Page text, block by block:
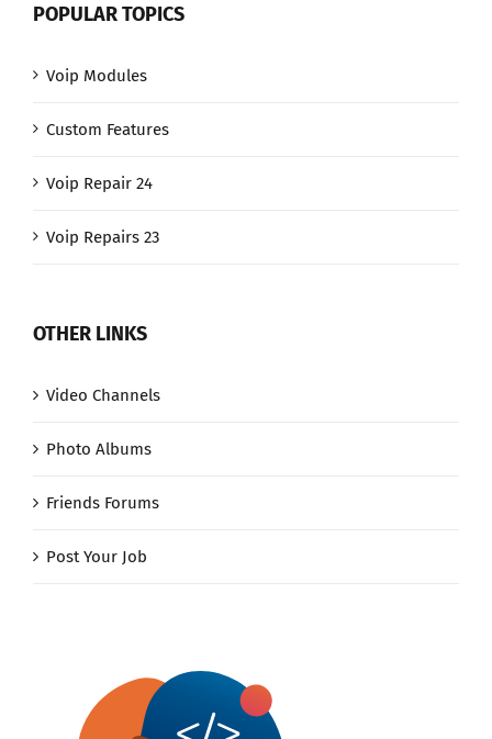
POPULAR TOPICS
Voip Modules
Custom Features
Voip Repair 24
Voip Repairs 23
OTHER LINKS
Video Channels
Photo Albums
Friends Forums
Post Your Job